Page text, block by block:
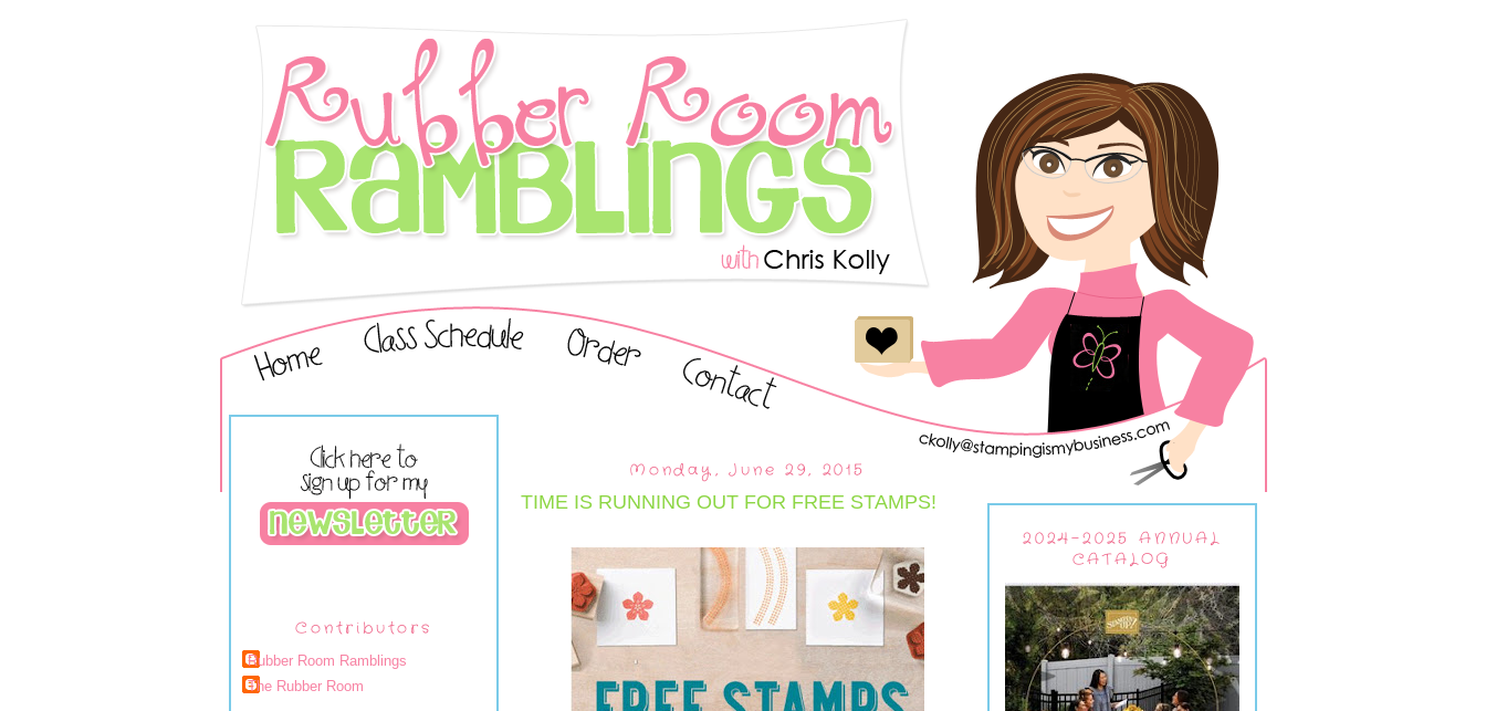
Contributors
Rubber Room Ramblings
The Rubber Room
Monday, June 29, 2015
TIME IS RUNNING OUT FOR FREE STAMPS!
2024-2025 ANNUAL
CATALOG